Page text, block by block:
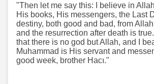
"Then let me say this: I believe in
His books, His messengers, the Last
destiny, both good and bad, from
and the resurrection after death is
that there is no god but Allah, and I
Muhammad is His servant and
good week, brother Hacı."